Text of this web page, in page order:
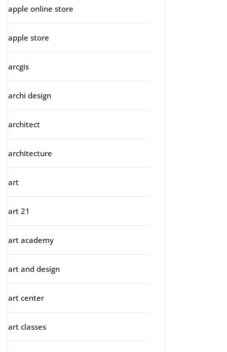
apple online store
apple store
arcgis
archi design
architect
architecture
art
art 21
art academy
art and design
art center
art classes